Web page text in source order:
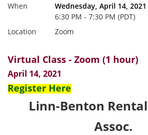
When
Wednesday, April 14, 2021
6:30 PM - 7:30 PM (PDT)
Location
Zoom
Virtual Class - Zoom (1 hour)
April 14, 2021
Register Here
Linn-Benton
Assoc.